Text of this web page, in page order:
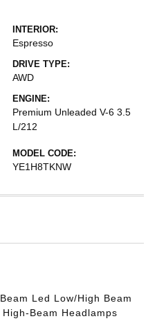
INTERIOR:
Espresso
DRIVE TYPE:
AWD
ENGINE:
Premium Unleaded V-6 3.5
L/212
MODEL CODE:
YE1H8TKNW
Led Low/High Beam
Beam Headlamps